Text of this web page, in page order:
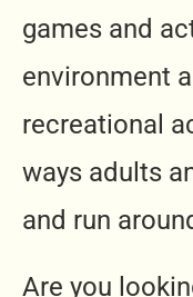
games and
environment
recreational
ways adults
and run
Are you